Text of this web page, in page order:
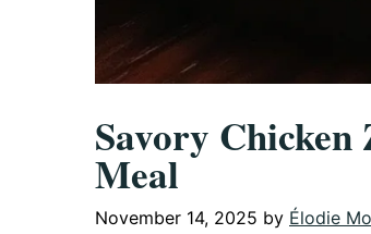
Savory
Meal
November 14, 2025 by Élodie